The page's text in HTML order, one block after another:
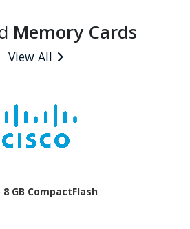
Memory Cards
View All
8 GB CompactFlash